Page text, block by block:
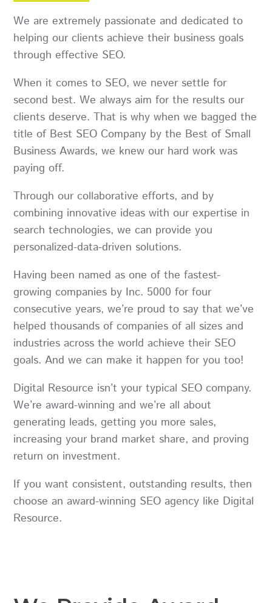
We are extremely passionate and dedicated to
helping our clients achieve their business goals
through effective SEO.
When it comes to SEO, we never settle for
second best. We always aim for the results our
clients deserve. That is why when we bagged the
title of Best SEO Company by the Best of Small
Business Awards, we knew our hard work was
paying off.
Through our collaborative efforts, and by
combining innovative ideas with our expertise in
search technologies, we can provide you
personalized-data-driven solutions.
Having been named as one of the fastest-
growing companies by Inc. 5000 for four
consecutive years, we’re proud to say that we’ve
helped thousands of companies of all sizes and
industries across the world achieve their SEO
goals. And we can make it happen for you too!
Digital Resource isn’t your typical SEO company.
We’re award-winning and we’re all about
generating leads, getting you more sales,
increasing your brand market share, and proving
return on investment.
If you want consistent, outstanding results, then
choose an award-winning SEO agency like Digital
Resource.